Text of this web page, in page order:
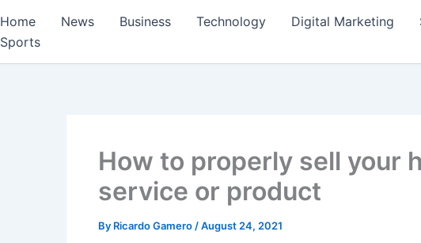
Home News Business Technology Digital Marketing
Sports
How to properly sell your
service or product
By Ricardo Gamero /August 24, 2021